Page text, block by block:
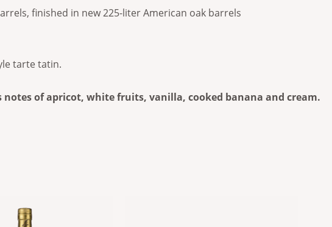
finished in new 225-liter American oak barrels
tarte tatin.
of apricot, white fruits, vanilla, cooked banana and cream.